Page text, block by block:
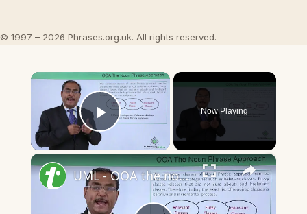
© 1997 – 2026 Phrases.org.uk. All rights reserved.
×
Play Video
Now Playing
×
UML - OOA the noun phrase approach